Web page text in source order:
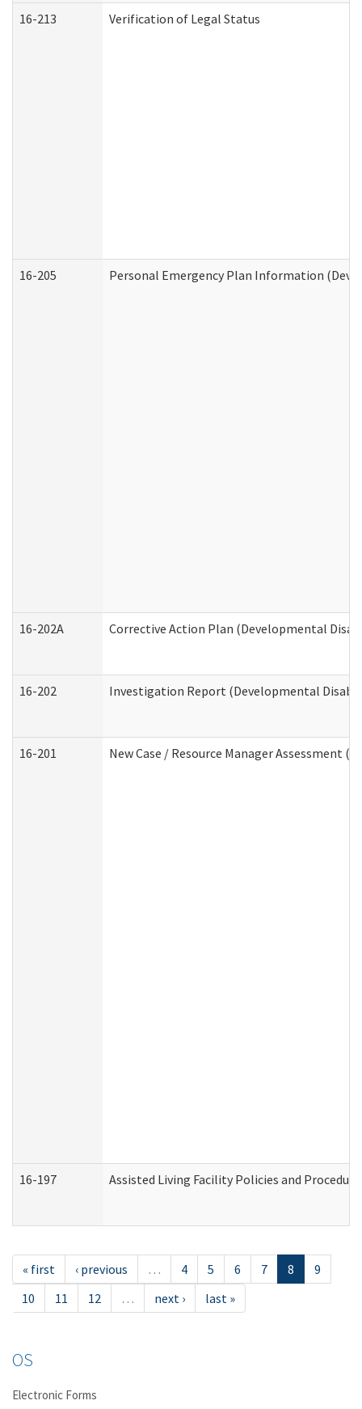
16-213 Verification of Legal Status
16-205 Personal Emergency Plan Information
16-202A Corrective Action Plan (Developmental
16-202 Investigation Report (Developmental
16-201 New Case / Resource Manager Assessment
16-197 Assisted Living Facility Policies and
« first ‹ previous … 4 5 6 7 8
9
10
11 12 … next › last »
OS
Electronic Forms